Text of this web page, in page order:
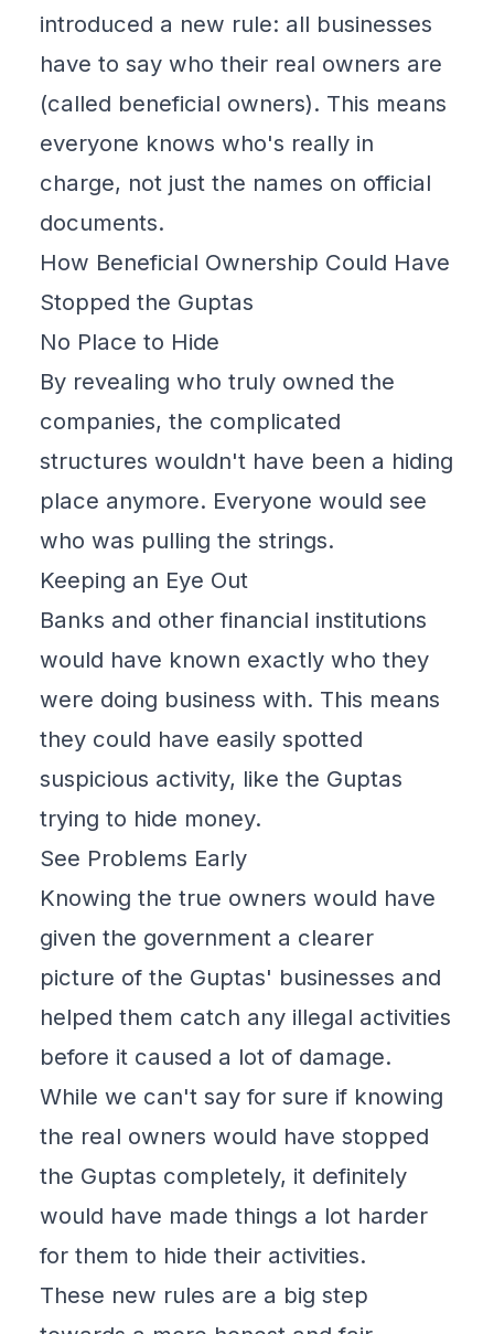
introduced a new rule: all businesses
have to say who their real owners are
(called beneficial owners). This means
everyone knows who's really in
charge, not just the names on official
documents.
How Beneficial Ownership Could Have
Stopped the Guptas
No Place to Hide
By revealing who truly owned the
companies, the complicated
structures wouldn't have been a hiding
place anymore. Everyone would see
who was pulling the strings.
Keeping an Eye Out
Banks and other financial institutions
would have known exactly who they
were doing business with. This means
they could have easily spotted
suspicious activity, like the Guptas
trying to hide money.
See Problems Early
Knowing the true owners would have
given the government a clearer
picture of the Guptas' businesses and
helped them catch any illegal activities
before it caused a lot of damage.
While we can't say for sure if knowing
the real owners would have stopped
the Guptas completely, it definitely
would have made things a lot harder
for them to hide their activities.
These new rules are a big step